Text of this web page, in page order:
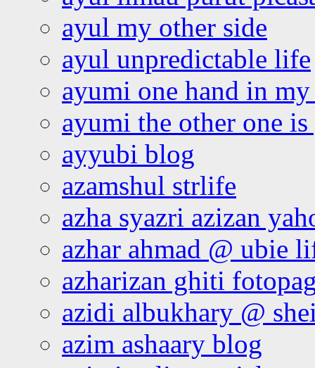
ayul my other side
ayul unpredictable life
ayumi one hand in
ayumi the other one
ayyubi blog
azamshul strlife
azha syazri azizan
azhar ahmad @ ubie
azharizan ghiti
azidi albukhary @
azim ashaary blog